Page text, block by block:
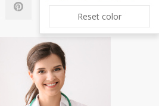
Reset color